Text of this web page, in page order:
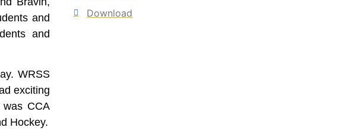
and
and
WRSS
exciting
was CCA
Hockey.
Download